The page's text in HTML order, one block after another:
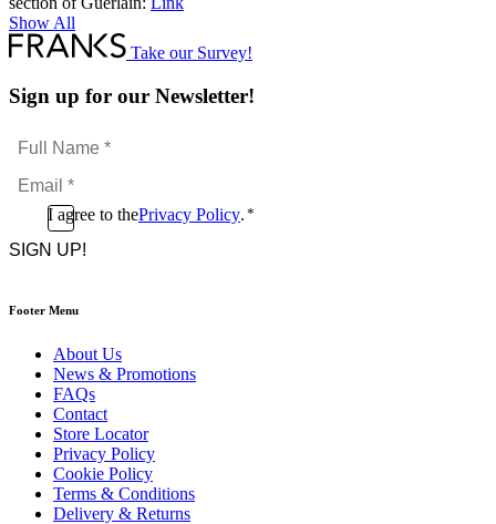
Show All
Take our Survey!
Sign up for our Newsletter!
Full
Name
*Email
*
ConsentI agree to thePrivacy Policy. *
CAPTCHA
Footer Menu
About Us
News & Promotions
FAQs
Contact
Store Locator
Privacy Policy
Cookie Policy
Terms & Conditions
Delivery & Returns